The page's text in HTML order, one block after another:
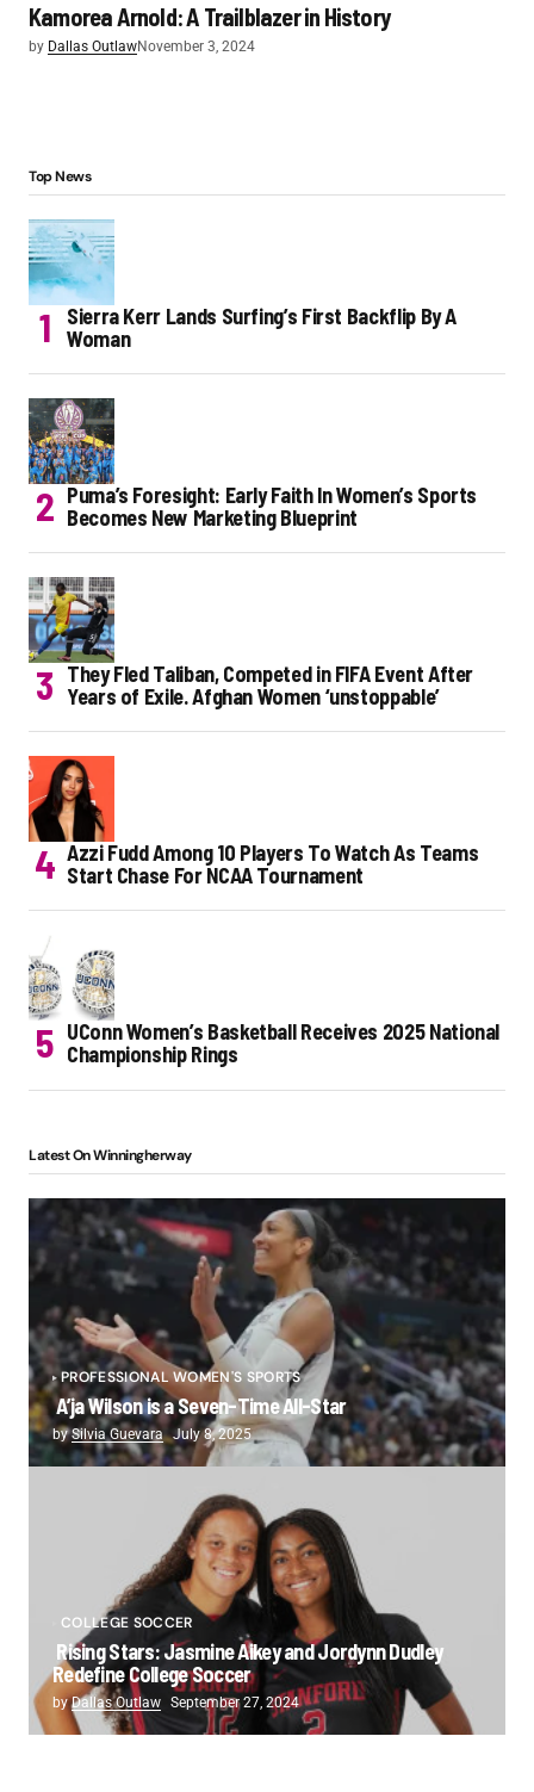
Kamorea Arnold: A Trailblazer in History
by Dallas OutlawNovember 3, 2024
Top News
Sierra Kerr Lands Surfing’s First Backflip By A
Woman
Puma’s Foresight: Early Faith In Women’s Sports
Becomes New Marketing Blueprint
They Fled Taliban, Competed in FIFA Event After
Years of Exile. Afghan Women ‘unstoppable’
Azzi Fudd Among 10 Players To Watch As Teams
Start Chase For NCAA Tournament
UConn Women’s Basketball Receives 2025 National
Championship Rings
Latest On Winningherway
PROFESSIONAL WOMEN'S SPORTS
A’ja Wilson is a Seven-Time All-Star
bySilvia Guevara July 8, 2025
COLLEGE SOCCER
Rising Stars: Jasmine Aikey and Jordynn Dudley
Redefine College Soccer
byDallas Outlaw September 27, 2024